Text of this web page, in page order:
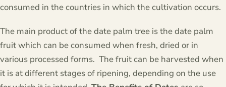
consumed in the countries in which the cultivation occurs.
The main product of the date palm tree is the date palm
fruit which can be consumed when fresh, dried or in
various processed forms. The fruit can be harvested when
it is at different stages of ripening, depending on the use